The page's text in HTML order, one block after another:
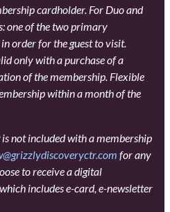
cardholder. For Duo and
one of the two primary
order for the guest to visit.
only with a purchase of a
of the membership. Flexible
within a month of the
not included with a membership
for any
to receive a digital
includes e-card, e-newsletter